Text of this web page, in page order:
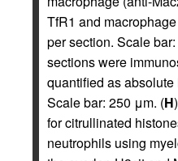
TfR1 and
per section. Scale
sections were
quantified as
Scale bar: 250 μm. (H
for citrullinated
neutrophils using